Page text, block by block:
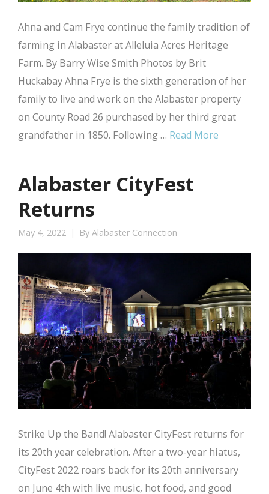
Ahna and Cam Frye continue the family tradition of
farming in Alabaster at Alleluia Acres Heritage
Farm. By Barry Wise Smith Photos by Brit
Huckabay Ahna Frye is the sixth generation of her
family to live and work on the Alabaster property
on County Road 26 purchased by her third great
grandfather in 1850. Following … Read More
Alabaster CityFest
Returns
May 4, 2022 By Alabaster Connection
Strike Up the Band! Alabaster CityFest returns for
its 20th year celebration. After a two-year hiatus,
CityFest 2022 roars back for its 20th anniversary
on June 4th with live music, hot food, and good